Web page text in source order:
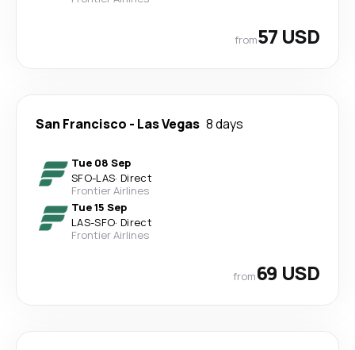
from57 USD
San Francisco - Las Vegas 8 days
Tue 08 Sep
SFO-LAS· Direct
Frontier Airlines
Tue 15 Sep
LAS-SFO· Direct
Frontier Airlines
from69 USD